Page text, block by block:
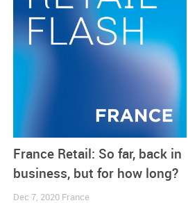
France Retail: So far, back in
business, but for how long?
Dec 7, 2020 France